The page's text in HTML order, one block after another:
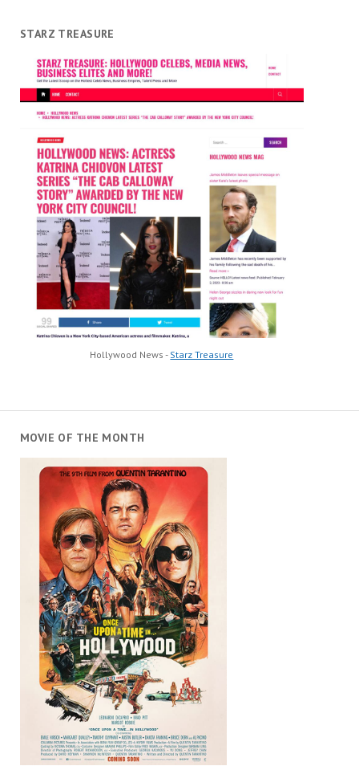
STARZ TREASURE
Hollywood News - Starz Treasure
MOVIE OF THE MONTH